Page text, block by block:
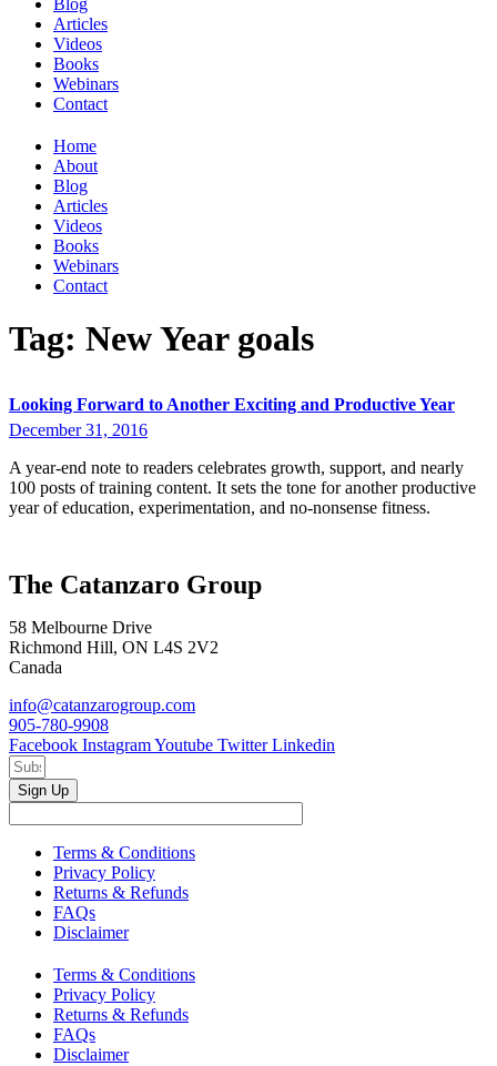
Blog
Articles
Videos
Books
Webinars
Contact
Home
About
Blog
Articles
Videos
Books
Webinars
Contact
Tag: New Year goals
Looking Forward to Another Exciting and Productive Year
December 31, 2016
A year-end note to readers celebrates growth, support, and nearly
100 posts of training content. It sets the tone for another productive
year of education, experimentation, and no-nonsense fitness.
The Catanzaro Group
58 Melbourne Drive
Richmond Hill, ON L4S 2V2
Canada
info@catanzarogroup.com
905-780-9908
Facebook InstagramYoutube Twitter Linkedin
Sign Up
Terms & Conditions
Privacy Policy
Returns & Refunds
FAQs
Disclaimer
Terms & Conditions
Privacy Policy
Returns & Refunds
FAQs
Disclaimer